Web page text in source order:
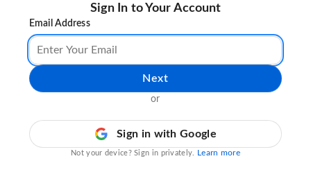
Sign In to Your Account
Email Address
Next
or
Sign in with Google
Not your device? Sign in privately. Learn more